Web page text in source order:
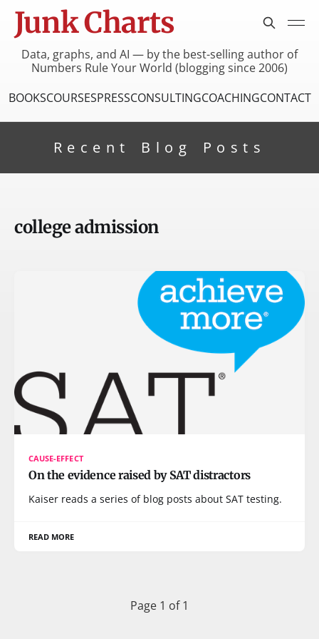
Junk Charts
Data, graphs, and AI — by the best-selling author of
Numbers Rule Your World (blogging since 2006)
BOOKSCOURSESPRESSCONSULTINGCOACHINGCONTACT
Recent Blog Posts
college admission
CAUSE-EFFECT
On the evidence raised by SAT distractors
Kaiser reads a series of blog posts about SAT testing.
READ MORE
Page 1 of 1